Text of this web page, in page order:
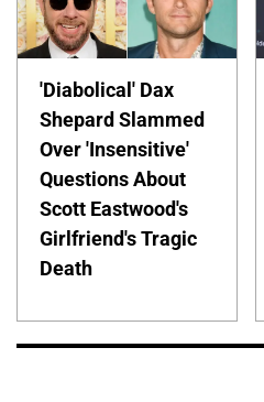
'Diabolical' Dax
Shepard Slammed
Over 'Insensitive'
Questions About
Scott Eastwood's
Girlfriend's Tragic
Death